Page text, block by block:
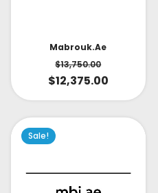
Mabrouk.ae
$13,750.00
$12,375.00
Sale!